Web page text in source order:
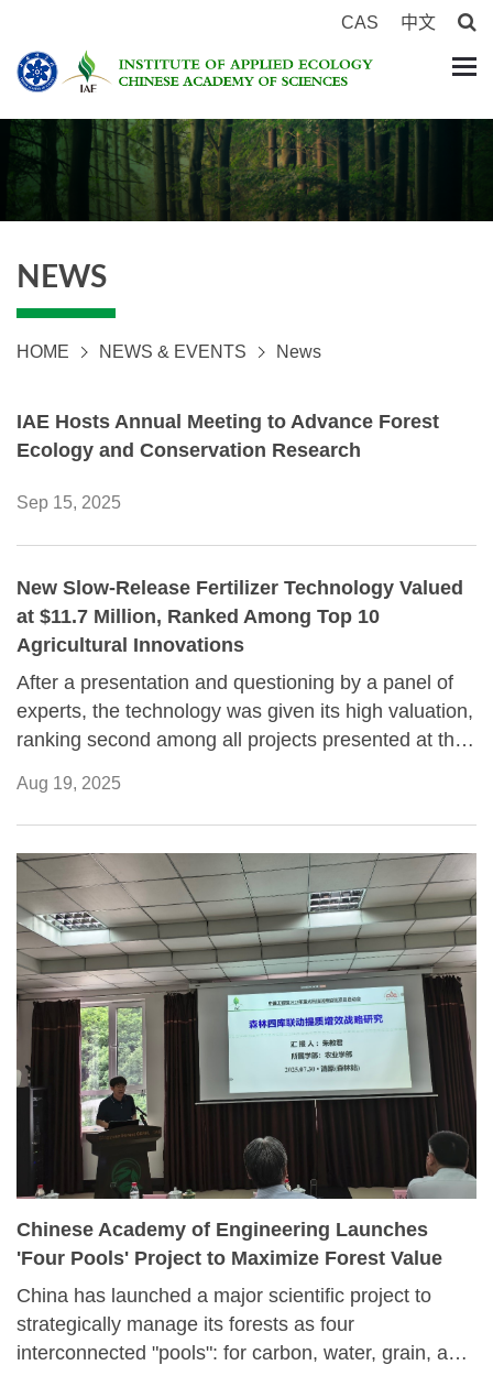
CAS 中文
NEWS
HOME NEWS & EVENTS News
IAE Hosts Annual Meeting to Advance Forest
Ecology and Conservation Research
Sep 15, 2025
New Slow-Release Fertilizer Technology Valued
at $11.7 Million, Ranked Among Top 10
Agricultural Innovations
After a presentation and questioning by a panel of
experts, the technology was given its high valuation,
ranking second among all projects presented at the
Aug 19, 2025
Chinese Academy of Engineering Launches
'Four Pools' Project to Maximize Forest Value
China has launched a major scientific project to
strategically manage its forests as four
interconnected "pools": for carbon, water, grain, and